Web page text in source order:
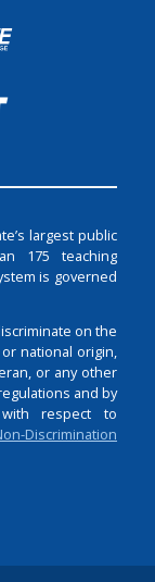
largest public
175 teaching
is governed
on the
national origin,
or any other
and by
respect to
Discrimination